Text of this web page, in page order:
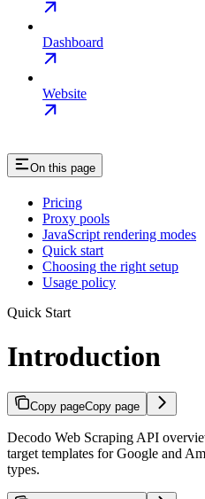
Dashboard
Website
On this page
Pricing
Proxy pools
JavaScript rendering modes
Quick start
Choosing the right setup
Usage policy
Quick Start
Introduction
Copy pageCopy page
Decodo Web Scraping API
target templates for Google and
types.